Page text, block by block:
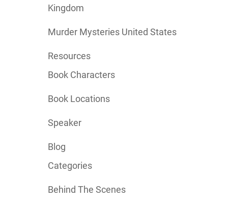
Kingdom
Murder Mysteries United States
Resources
Book Characters
Book Locations
Speaker
Blog
Categories
Behind The Scenes